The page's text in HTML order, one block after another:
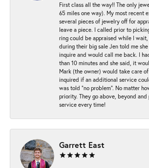
First class all the way!! The only
65 miles one way). My most recent
several pieces of jewelry off for
leave a piece. I called prior to
ring could be appraised while I
during their big sale Jen told me
inquire and would call me back. I
than 10 minutes and she said, it
Mark (the owner) would take care
inquired if an additional service
was told “no problem”. No matter
priority. They go above, beyond
service every time!
Garrett East